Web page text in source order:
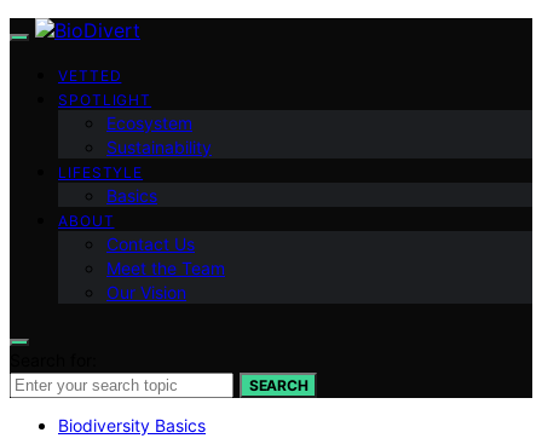
VETTED
SPOTLIGHT
Ecosystem
Sustainability
LIFESTYLE
Basics
ABOUT
Contact Us
Meet the Team
Our Vision
SEARCH
Biodiversity Basics